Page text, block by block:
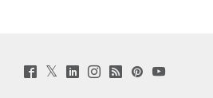
Facebook
(opens
Twitter
(opens
LinkedIn
(opens
Instagram
(opens
Humanscale
Blog
PinterstYouTube